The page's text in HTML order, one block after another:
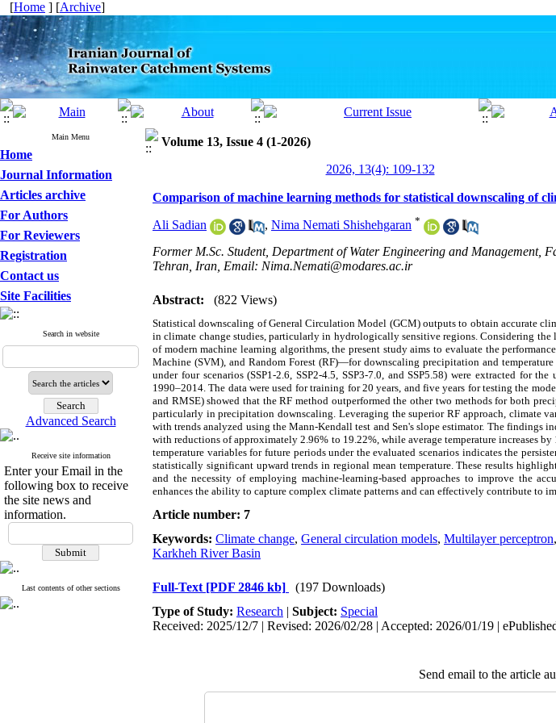
[Home ] [Archive]
Main Menu
Home
Journal Information
Articles archive
For Authors
For Reviewers
Registration
Contact us
Site Facilities
Search in website
Advanced Search
Receive site information
Enter your Email in the
following box to receive
the site news and
information.
Last contents of other sections
Volume 13, Issue 4 (1-2026)
2026, 13(4): 109-132
Comparison of machine learning methods for statistical downscaling of
Ali Sadian , Nima Nemati Shishehgaran *
Former M.Sc. Student, Department of Water Engineering and Management,
Tehran, Iran, Email: Nima.Nemati@modares.ac.ir
Abstract: (822 Views)
Statistical downscaling of General Circulation Model (GCM) outputs to obtain accurate
in climate change studies, particularly in hydrologically sensitive regions. Considering
of modern machine learning algorithms, the present study aims to evaluate the
Machine (SVM), and Random Forest (RF)—for downscaling precipitation and
under four scenarios(SSP1-2.6, SSP2-4.5, SSP3-7.0, and SSP5.58) were extracted for
1990–2014. The data were used for training for 20 years, and five years for testing the
and RMSE) showed that the RF method outperformed the other two methods for both
particularly in precipitation downscaling. Leveraging the superior RF approach, climate
with trends analyzed using the Mann-Kendall test and Sen's slope estimator. The findings
with reductions of approximately 2.96% to 19.22%, while average temperature increases
temperature variables for future periods under the evaluated scenarios indicates the
statistically significant upward trends in regional mean temperature. These results
and the necessity of employing machine-learning-based approaches to improve the
enhances the ability to capture complex climate patterns and can effectively contribute to
Article number: 7
Keywords: Climate change, General circulation models, Multilayer perceptron,
Karkheh River Basin
Full-Text [PDF 2846 kb]
(197 Downloads)
Type of Study: Research | Subject: Special
Received: 2025/12/7 | Revised: 2026/02/28 | Accepted: 2026/01/19 |
Send email to the article